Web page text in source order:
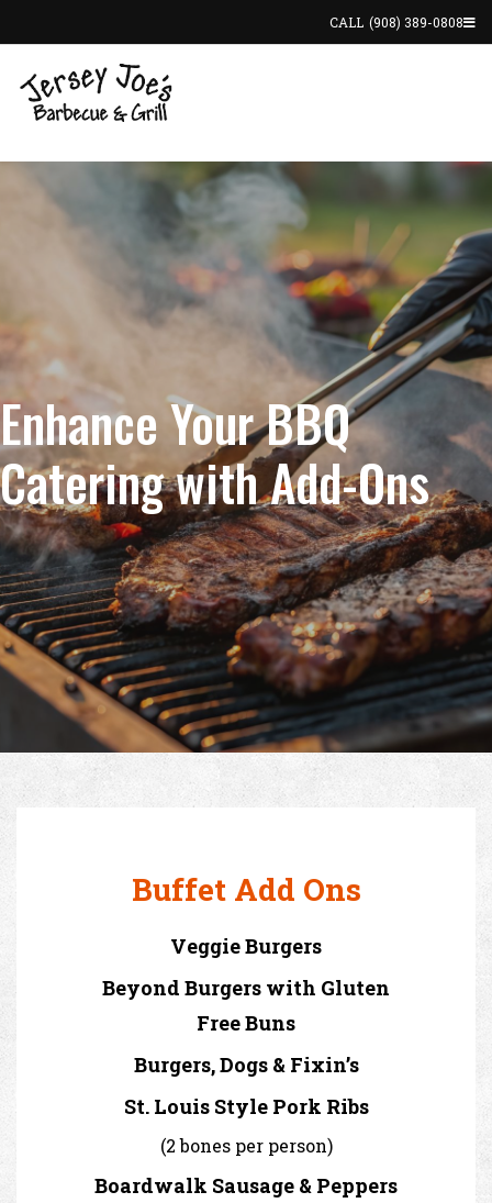
CALL (908) 389-0808
Enhance Your BBQ
Catering with Add-Ons
Buffet Add Ons
Veggie Burgers
Beyond Burgers with Gluten
Free Buns
Burgers, Dogs & Fixin’s
St. Louis Style Pork Ribs
(2 bones per person)
Boardwalk Sausage & Peppers